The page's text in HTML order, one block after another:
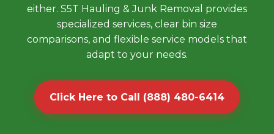
either. S5T Hauling & Junk Removal provides
specialized services, clear bin size
comparisons, and flexible service models that
adapt to your needs.
Click Here to Call (888) 480-6414